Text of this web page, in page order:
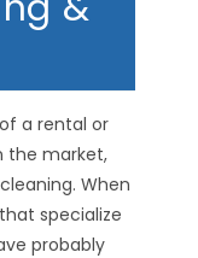
a rental or
the market,
When
specialize
probably